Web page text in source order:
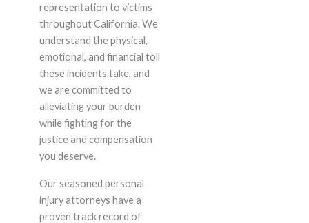
representation to victims
throughout California. We
understand the physical,
emotional, and financial toll
these incidents take, and
we are committed to
alleviating your burden
while fighting for the
justice and compensation
you deserve.
Our seasoned personal
injury attorneys have a
proven track record of